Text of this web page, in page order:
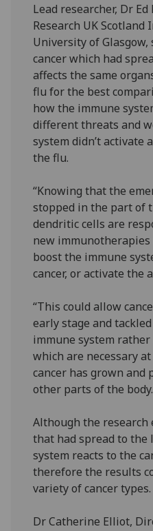
Lead researcher, Dr
Research UK
University of Glasgow,
cancer which had
affects the same
flu for the best
how the immune
different threats and
system didn’t activate
the flu.
“Knowing that the
stopped in the part of
dendritic cells are
new
boost the immune
cancer, or activate the
“This could allow
early stage and
immune system
which are necessary
cancer has grown and
other parts of the
Although the research
that had spread to the
system reacts to the
therefore the results
variety of cancer types.
Dr Catherine Elliot,